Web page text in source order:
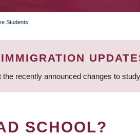
Students
the recently announced changes to
SCHOOL?